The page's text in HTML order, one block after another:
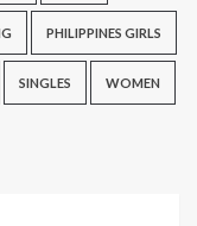
PHILIPPINES GIRLS
SINGLES WOMEN